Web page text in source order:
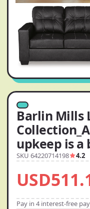
Barlin Mills
upkeep is a
SKU 64220714198 4.2
Pay in 4 interest-free